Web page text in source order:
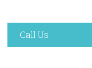
Call Us